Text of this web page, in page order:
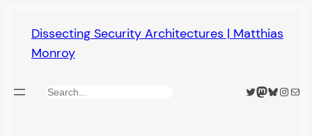
content
Dissecting Security Architectures | Matthias
Monroy
Search Twitter
Mastodon
Bluesky
Mail